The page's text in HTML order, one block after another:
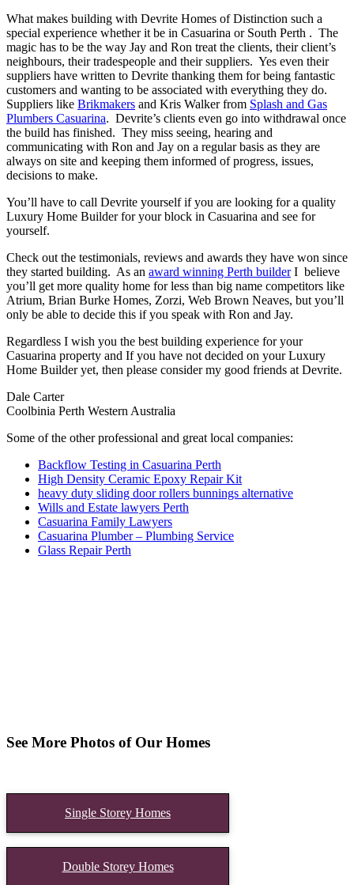
What makes building with Devrite Homes of Distinction such a
special experience whether it be in Casuarina or South Perth . The
magic has to be the way Jay and Ron treat the clients, their client’s
neighbours, their tradespeople and their suppliers. Yes even their
suppliers have written to Devrite thanking them for being fantastic
customers and wanting to be associated with everything they do.
Suppliers like Brikmakers and Kris Walker from Splash and Gas
Plumbers Casuarina. Devrite’s clients even go into withdrawal once
the build has finished. They miss seeing, hearing and
communicating with Ron and Jay on a regular basis as they are
always on site and keeping them informed of progress, issues,
decisions to make.
You’ll have to call Devrite yourself if you are looking for a quality
Luxury Home Builder for your block in Casuarina and see for
yourself.
Check out the testimonials, reviews and awards they have won since
they started building. As an award winning Perth builderI believe
you’ll get more quality home for less than big name competitors like
Atrium, Brian Burke Homes, Zorzi, Web Brown Neaves, but you’ll
only be able to decide this if you speak with Ron and Jay.
Regardless I wish you the best building experience for your
Casuarina property and If you have not decided on your Luxury
Home Builder yet, then please consider my good friends at Devrite.
Dale Carter
Coolbinia Perth Western Australia
Some of the other professional and great local companies:
Backflow Testing in Casuarina Perth
High Density Ceramic Epoxy Repair Kit
heavy duty sliding door rollers bunnings alternative
Wills and Estate lawyers Perth
Casuarina Family Lawyers
Casuarina Plumber – Plumbing Service
Glass Repair Perth
See More Photos of Our Homes
Single Storey Homes
Double Storey Homes